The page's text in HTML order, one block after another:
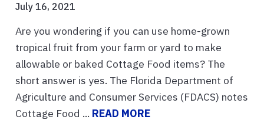
July 16, 2021
Are you wondering if you can use home-grown
tropical fruit from your farm or yard to make
allowable or baked Cottage Food items? The
short answer is yes. The Florida Department of
Agriculture and Consumer Services (FDACS) notes
Cottage Food ... READ MORE